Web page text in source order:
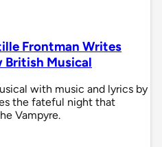
Frontman Writes
British Musical
with music and lyrics by
the fateful night that
Vampyre.